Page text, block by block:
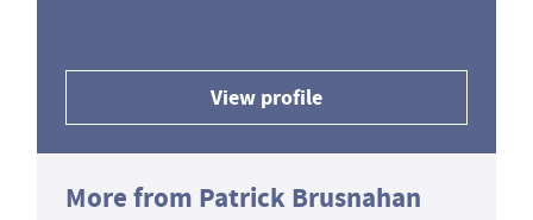
View profile
More from Patrick Brusnahan